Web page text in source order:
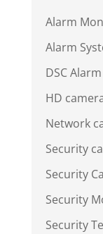
Alarm
Alarm
DSC
HD
Network
Security
Security
Security
Security